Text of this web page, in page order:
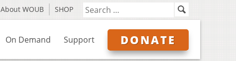
About WOUB SHOP
On Demand Support DONATE